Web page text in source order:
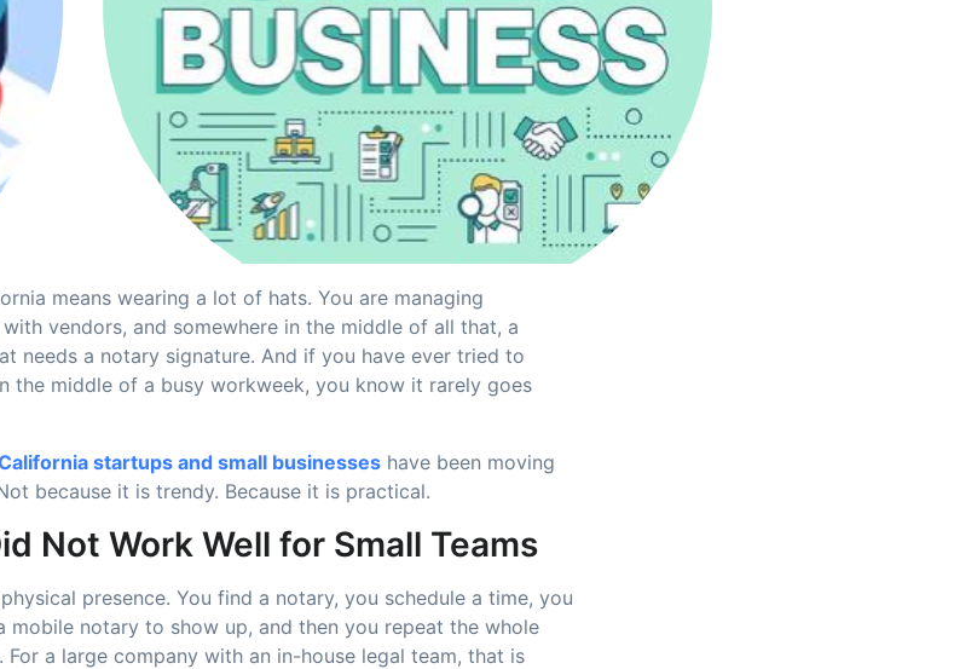
means wearing a lot of hats. You are managing
vendors, and somewhere in the middle of all that, a
needs a notary signature. And if you have ever tried to
the middle of a busy workweek, you know it rarely goes
startups and small businesses have been moving
because it is trendy. Because it is practical.
Not Work Well for Small Teams
presence. You find a notary, you schedule a time, you
notary to show up, and then you repeat the whole
a large company with an in-house legal team, that is